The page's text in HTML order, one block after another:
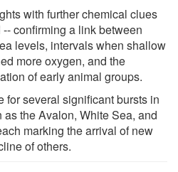
with further chemical clues
confirming a link between
levels, intervals when shallow
more oxygen, and the
of early animal groups.
for several significant bursts in
the Avalon, White Sea, and
marking the arrival of new
of others.